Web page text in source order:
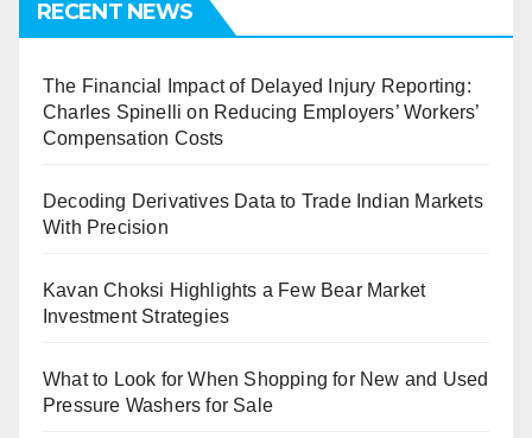
RECENT NEWS
The Financial Impact of Delayed Injury Reporting:
Charles Spinelli on Reducing Employers’ Workers’
Compensation Costs
Decoding Derivatives Data to Trade Indian Markets
With Precision
Kavan Choksi Highlights a Few Bear Market
Investment Strategies
What to Look for When Shopping for New and Used
Pressure Washers for Sale